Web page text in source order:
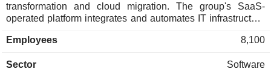
transformation and cloud migration. The group's SaaS-
operated platform integrates and automates IT infrastructure
devices, databases and applications, log management and
its customers' entire technology stack. At the end of 2025,
Employees 8,100
Sector Software